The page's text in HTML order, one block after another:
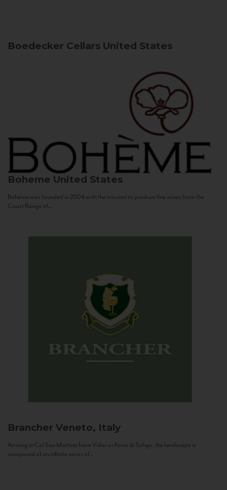
Boedecker Cellars United States
Boheme United States
Bohème was founded in 2004 with the mission to produce fine wines from the
Coast Range of...
Brancher Veneto, Italy
Arriving in Col San Martino from Vidor or Farra di Soligo, the landscape is
composed of an infinite series of...